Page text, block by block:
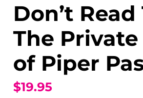
Don’t Read
The
of Piper
$19.95